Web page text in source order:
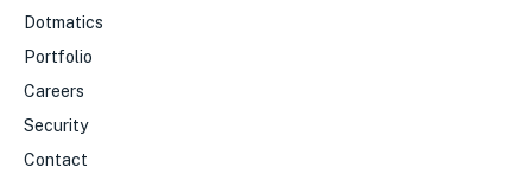
Dotmatics
Portfolio
Careers
Security
Contact